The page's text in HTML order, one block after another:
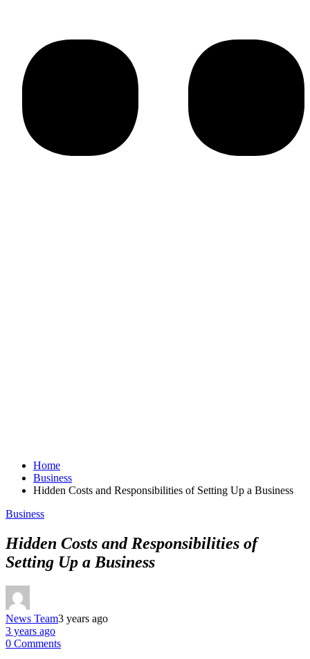
Home
Business
Hidden Costs and Responsibilities of Setting Up a Business
Business
Hidden Costs and Responsibilities of
Setting Up a Business
News Team3 years ago
3 years ago
0 Comments